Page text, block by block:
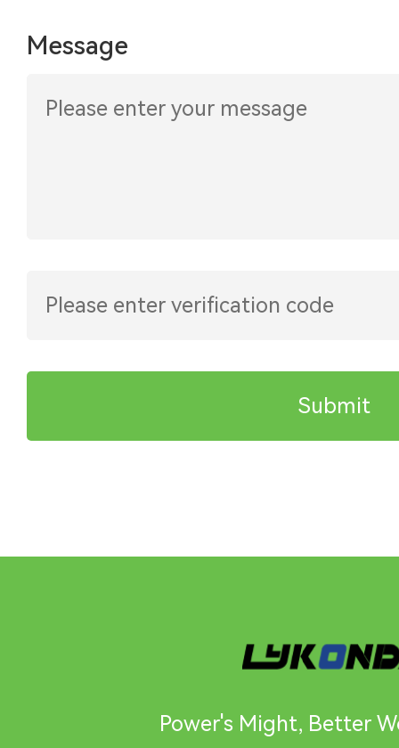
Message
Power's Might, Better